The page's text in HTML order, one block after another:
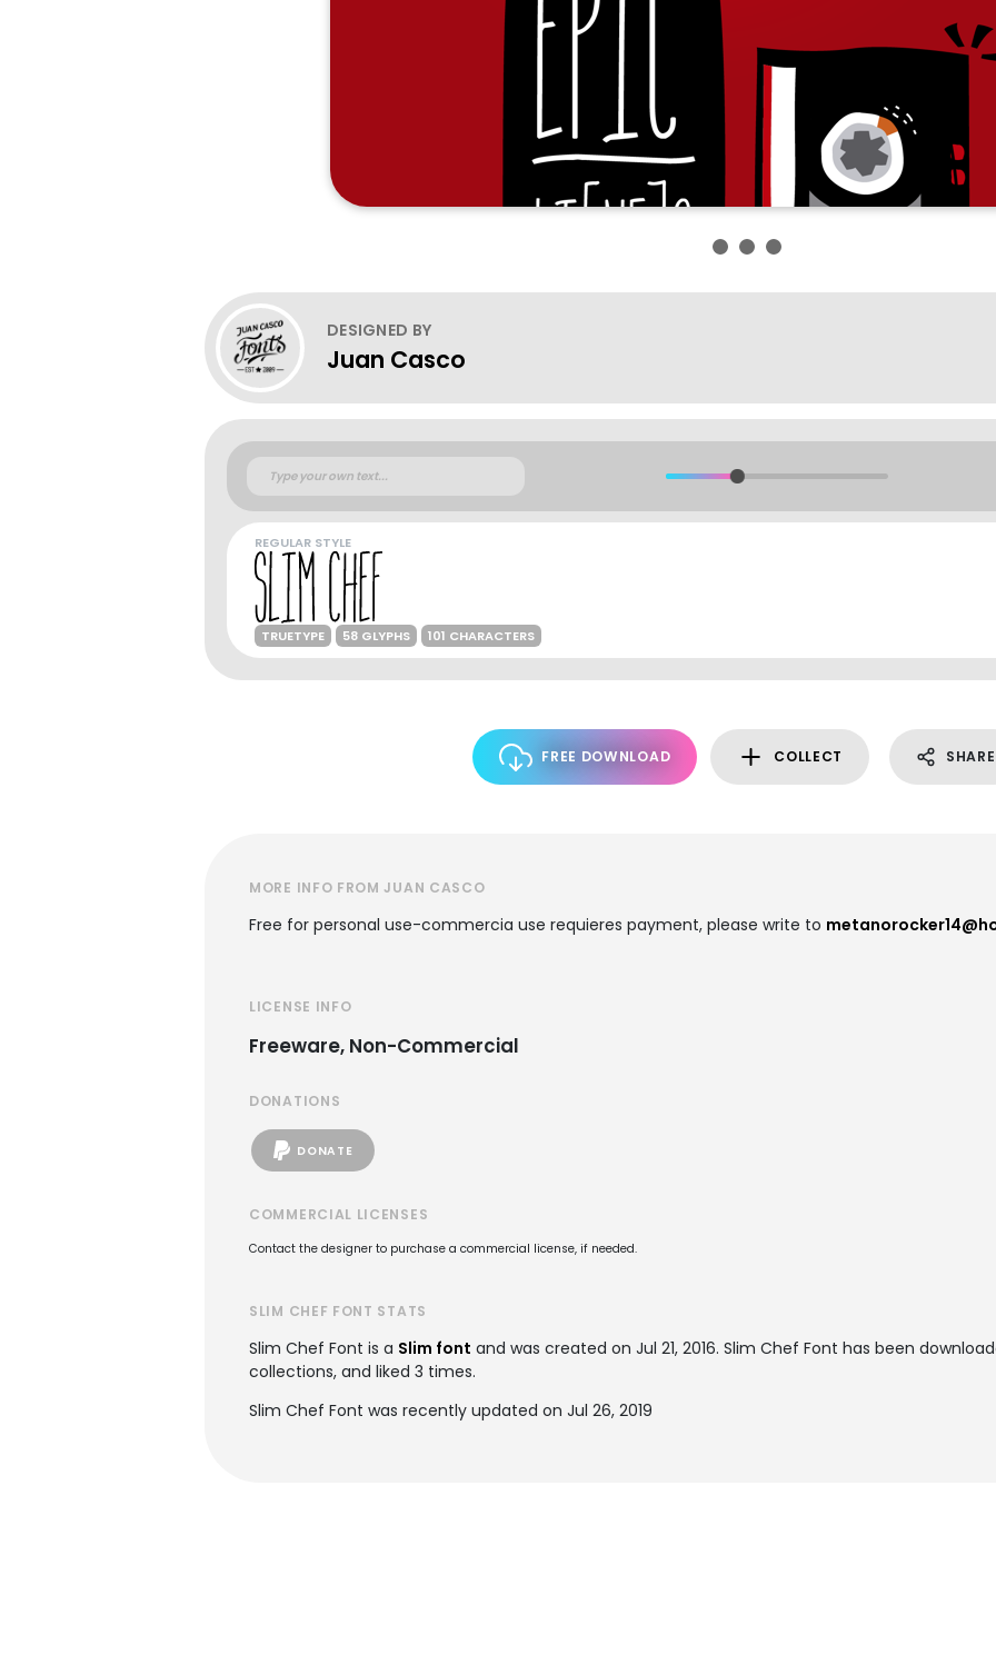
DESIGNED BY
Juan Casco
REGULAR STYLE
TRUETYPE 58 GLYPHS 101 CHARACTERS
FREE DOWNLOAD COLLECT SHARE
MORE INFO FROM JUAN CASCO
Free for personal use-commercia use requieres payment, please write to
LICENSE INFO
Freeware, Non-Commercial
DONATIONS
DONATE
COMMERCIAL LICENSES
Contact the designer to purchase a commercial license, if needed.
SLIM CHEF FONT STATS
Slim Chef Font is a Slim font and was created on Jul 21, 2016. Slim Chef Font has been
collections, and liked 3 times.
Slim Chef Font was recently updated on Jul 26, 2019